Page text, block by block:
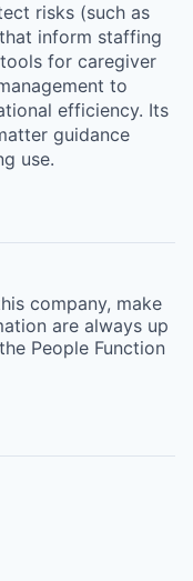
risks (such as
inform staffing
for caregiver
to
efficiency. Its
guidance
use.
company, make
are always up
People Function